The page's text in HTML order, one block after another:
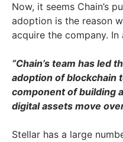
Now, it seems Chain’s
adoption is the reason
acquire the company.
“Chain’s team has led
adoption of blockchain
component of building
digital assets move
Stellar has a large